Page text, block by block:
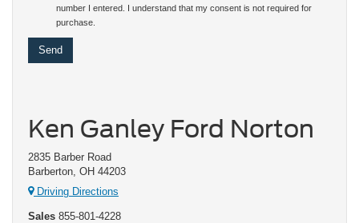
number I entered. I understand that my consent is not required for
purchase.
Ken Ganley Ford Norton
2835 Barber Road
Barberton, OH 44203
Driving Directions
Sales 855-801-4228